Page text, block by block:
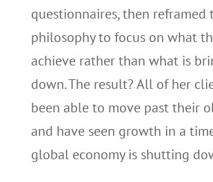
questionnaires, then reframed
philosophy to focus on what
achieve rather than what is
down. The result? All of her
been able to move past their
and have seen growth in a
global economy is shutting